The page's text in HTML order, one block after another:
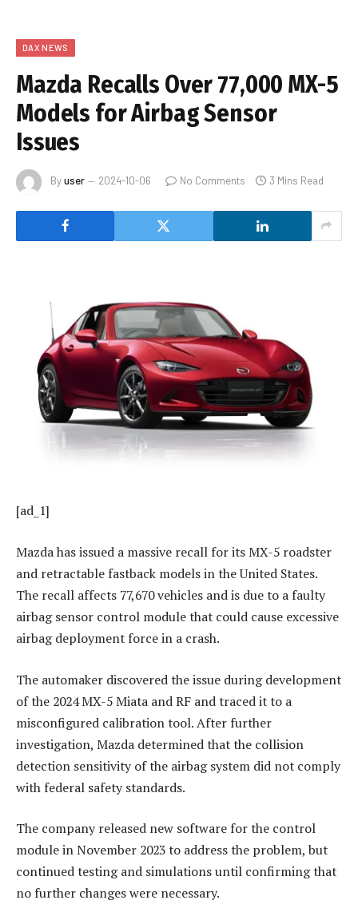
DAX NEWS
Mazda Recalls Over 77,000 MX-5
Models for Airbag Sensor
Issues
Byuser 2024-10-06 No Comments 3 Mins Read
[ad_1]
Mazda has issued a massive recall for its MX-5 roadster
and retractable fastback models in the United States.
The recall affects 77,670 vehicles and is due to a faulty
airbag sensor control module that could cause excessive
airbag deployment force in a crash.
The automaker discovered the issue during development
of the 2024 MX-5 Miata and RF and traced it to a
misconfigured calibration tool. After further
investigation, Mazda determined that the collision
detection sensitivity of the airbag system did not comply
with federal safety standards.
The company released new software for the control
module in November 2023 to address the problem, but
continued testing and simulations until confirming that
no further changes were necessary.